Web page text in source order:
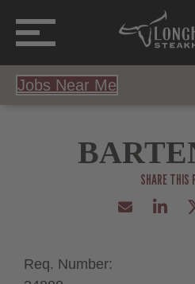
Jobs Near Me
Req. Number: